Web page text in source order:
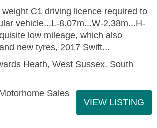
C1 driving licence required to
vehicle...L-8.07m...W-2.38m...H-
low mileage, which also
new tyres, 2017 Swift...
Heath, West Sussex, South
Sales
VIEW LISTING